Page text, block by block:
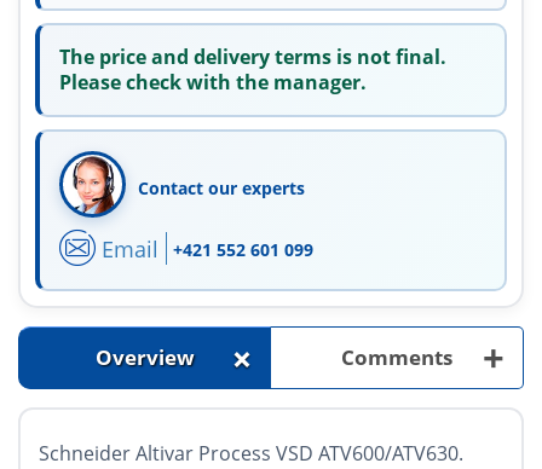
The price and delivery terms is not final.
Please check with the manager.
Contact our experts
Email +421 552 601 099
Overview + Comments +
Schneider Altivar Process VSD ATV600/ATV630.